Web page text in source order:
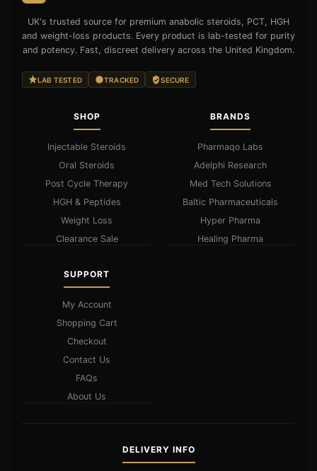
UK's trusted source for premium anabolic steroids, PCT, HGH
and weight-loss products. Every product is lab-tested for purity
and potency. Fast, discreet delivery across the United Kingdom.
LAB TESTED TRACKED SECURE
SHOP
Injectable Steroids
Oral Steroids
Post Cycle Therapy
HGH & Peptides
Weight Loss
Clearance Sale
BRANDS
Pharmaqo Labs
Adelphi Research
Med Tech Solutions
Baltic Pharmaceuticals
Hyper Pharma
Healing Pharma
SUPPORT
My Account
Shopping Cart
Checkout
Contact Us
FAQs
About Us
DELIVERY INFO